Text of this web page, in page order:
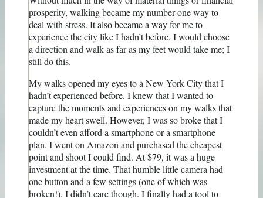
prosperity, walking became my number one way to
deal with stress. It also became a way for me to
experience the city like I hadn’t before. I would choose
a direction and walk as far as my feet would take me; I
still do this.
My walks opened my eyes to a New York City that I
hadn’t experienced before. I knew that I wanted to
capture the moments and experiences on my walks that
made my heart swell. However, I was so broke that I
couldn’t even afford a smartphone or a smartphone
plan. I went on Amazon and purchased the cheapest
point and shoot I could find. At $79, it was a huge
investment at the time. That humble little camera had
one button and a few settings (one of which was
broken!). I didn’t care though. I finally had a tool to